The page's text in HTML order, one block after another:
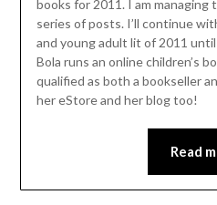
books for 2011. I am managing
series of posts. I’ll continue
and young adult lit of 2011
Bola runs an online children’s
qualified as both a bookseller
her eStore and her blog too!
Read